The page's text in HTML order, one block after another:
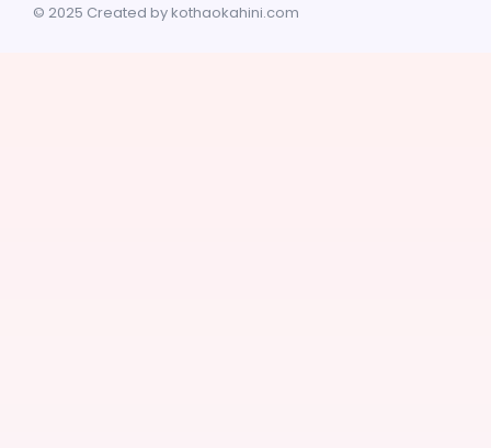
© 2025 Created by kothaokahini.com